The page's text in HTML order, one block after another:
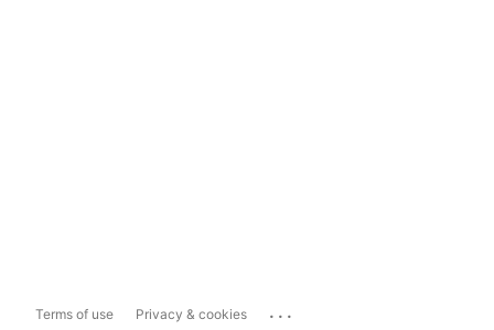
Terms of use Privacy & cookies ...